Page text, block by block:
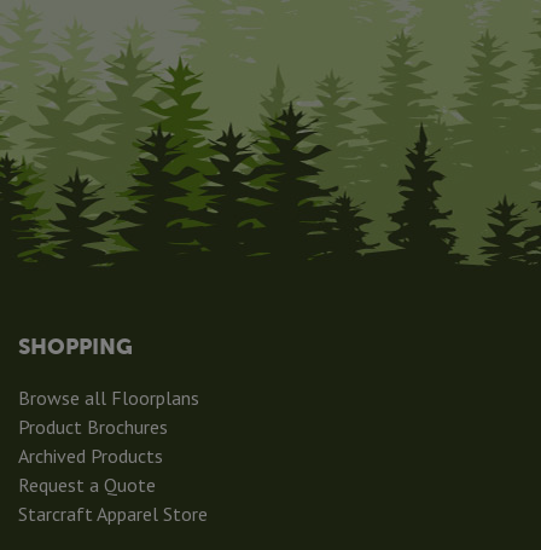
SHOPPING
Browse all Floorplans
Product Brochures
Archived Products
Request a Quote
Starcraft Apparel Store